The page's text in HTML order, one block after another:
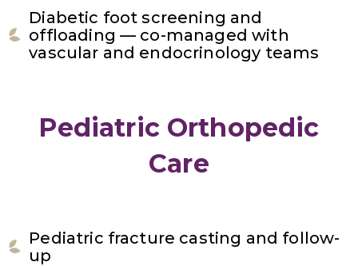
Diabetic foot screening and
offloading — co-managed with
vascular and endocrinology teams
Pediatric Orthopedic
Care
Pediatric fracture casting and follow-
up